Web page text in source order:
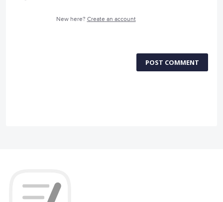
New here? Create an account
POST COMMENT